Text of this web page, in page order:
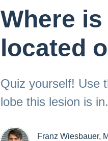
Where
located
Quiz yourself! Use
lobe this lesion is in.
Franz Wiesbauer,